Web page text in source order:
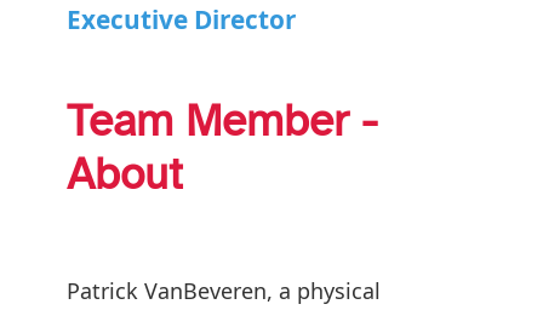
Executive Director
Team Member -
About
Patrick VanBeveren, a physical